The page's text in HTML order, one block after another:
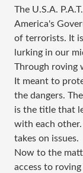
The U.S.A.
America's
of terrorists. It
lurking in our
Through roving
It meant to
the dangers.
is the title that
with each
takes on issues.
Now to the
access to